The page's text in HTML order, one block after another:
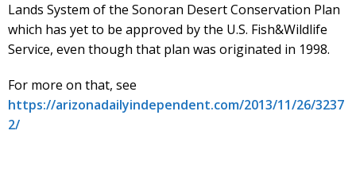
Lands System of the Sonoran Desert Conservation Plan
which has yet to be approved by the U.S. Fish&Wildlife
Service, even though that plan was originated in 1998.
For more on that, see
https://arizonadailyindependent.com/2013/11/26/3237
2/